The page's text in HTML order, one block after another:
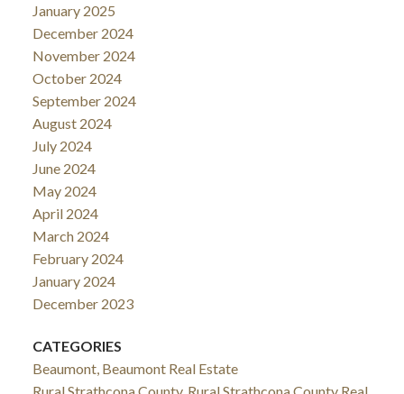
January 2025
December 2024
November 2024
October 2024
September 2024
August 2024
July 2024
June 2024
May 2024
April 2024
March 2024
February 2024
January 2024
December 2023
CATEGORIES
Beaumont, Beaumont Real Estate